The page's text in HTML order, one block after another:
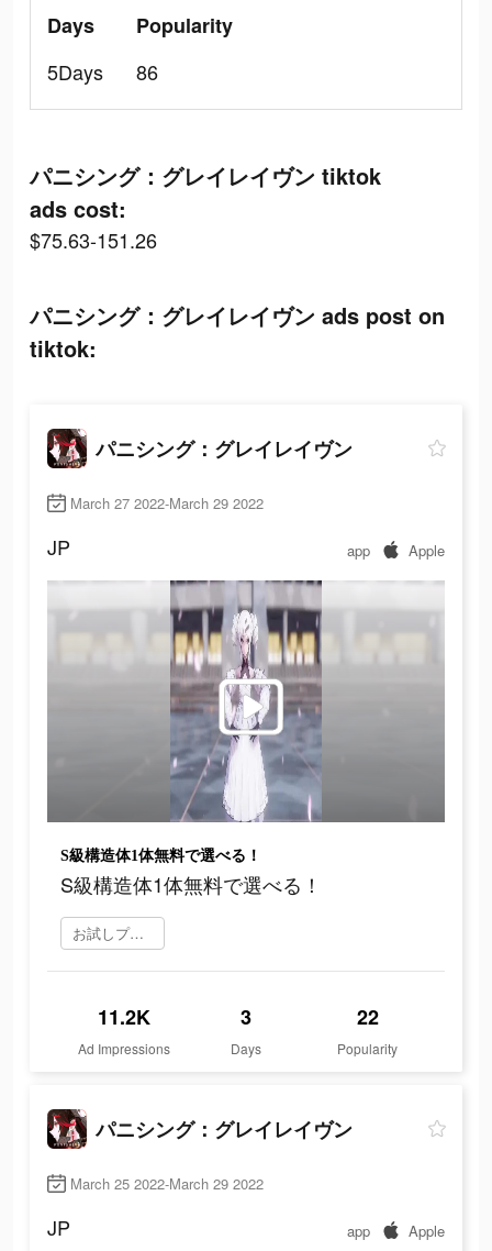
Days
5Days
Popularity
86
パニシング：グレイレイヴン tiktok
ads cost:
$75.63-151.26
パニシング：グレイレイヴン ads post on
tiktok:
パニシング：グレイレイヴン
March 27 2022-March 29 2022
JP app Apple
S級構造体1体無料で選べる！
S級構造体1体無料で選べる！
お試しプレイ
11.2K
Ad Impressions
3
Days
22
Popularity
パニシング：グレイレイヴン
March 25 2022-March 29 2022
JP app Apple